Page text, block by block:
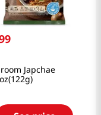
Japchae